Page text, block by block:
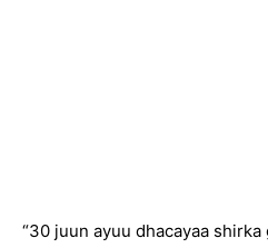
“30 juun ayuu dhacayaa